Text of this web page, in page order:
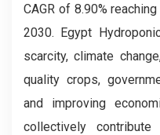
CAGR of 8.90%
2030. Egypt
scarcity, climate
quality crops,
and improving
collectively